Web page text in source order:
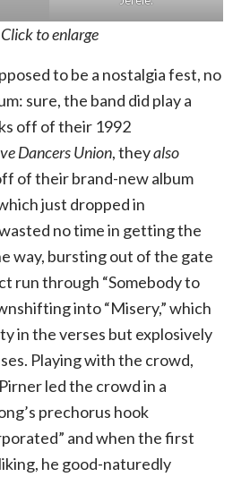
Click to enlarge
to be a nostalgia fest, no
sure, the band did play a
off of their 1992
Dancers Union, theyalso
of their brand-new album
just dropped in
no time in getting the
way, bursting out of the gate
run through “Somebody to
into “Misery,” which
in the verses but explosively
Playing with the crowd,
led the crowd in a
prechorus hook
and when the first
he good-naturedly